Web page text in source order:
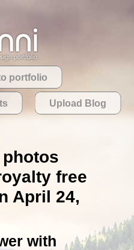
portfolio
Upload Blog
free
April 24,
with